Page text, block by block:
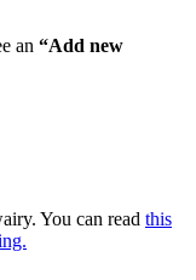
an “Add new
You can read this